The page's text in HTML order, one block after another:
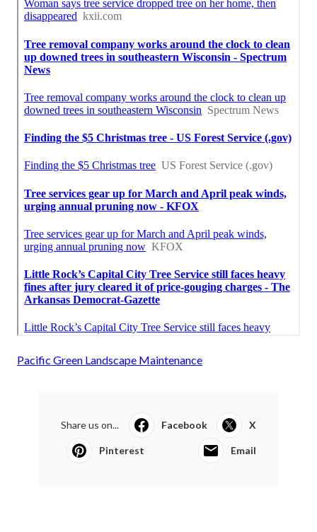
Pacific Green Landscape Maintenance
Share us on... Facebook X
Pinterest Email